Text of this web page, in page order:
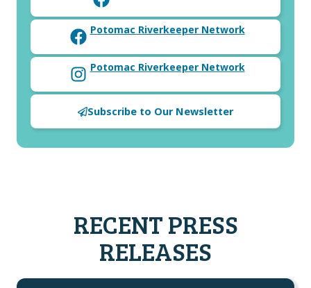
Potomac Riverkeeper Network
Potomac Riverkeeper Network
Subscribe to Our Newsletter
RECENT PRESS
RELEASES